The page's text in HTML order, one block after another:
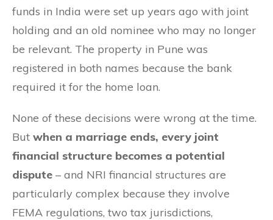
funds in India were set up years ago with joint
holding and an old nominee who may no longer
be relevant. The property in Pune was
registered in both names because the bank
required it for the home loan.
None of these decisions were wrong at the time.
But when a marriage ends, every joint
financial structure becomes a potential
dispute – and NRI financial structures are
particularly complex because they involve
FEMA regulations, two tax jurisdictions,